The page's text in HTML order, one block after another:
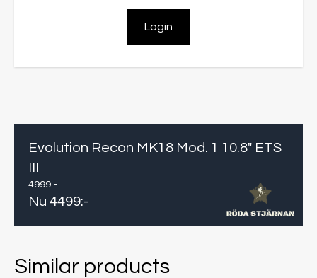
Login
Evolution Recon MK18 Mod. 1 10.8" ETS
4999:-
Nu 4499:-
Similar products